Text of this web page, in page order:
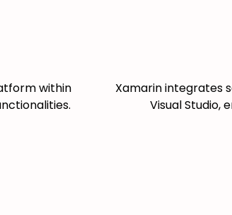
within
Xamarin integrates
Visual Studio,